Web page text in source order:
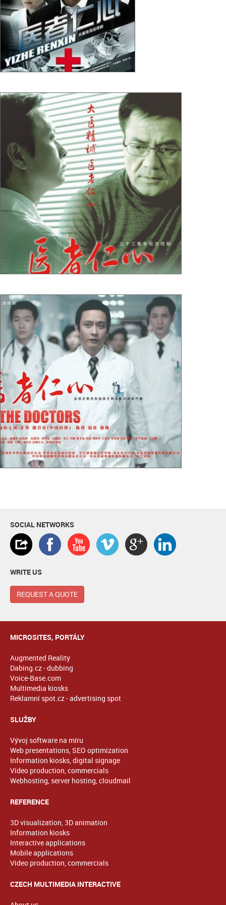
SOCIAL NETWORKS
WRITE US
REQUEST A QUOTE
MICROSITES, PORTÁLY
Augmented Reality
Dabing.cz - dubbing
Voice-Base.com
Multimedia kiosks
Reklamní spot.cz - advertising spot
SLUŽBY
Vývoj software na míru
Web presentations, SEO optimization
Information kiosks, digital signage
Video production, commercials
Webhosting, server hosting, cloudmail
REFERENCE
3D visualization, 3D animation
Information kiosks
Interactive applications
Mobile applications
Video production, commercials
CZECH MULTIMEDIA INTERACTIVE